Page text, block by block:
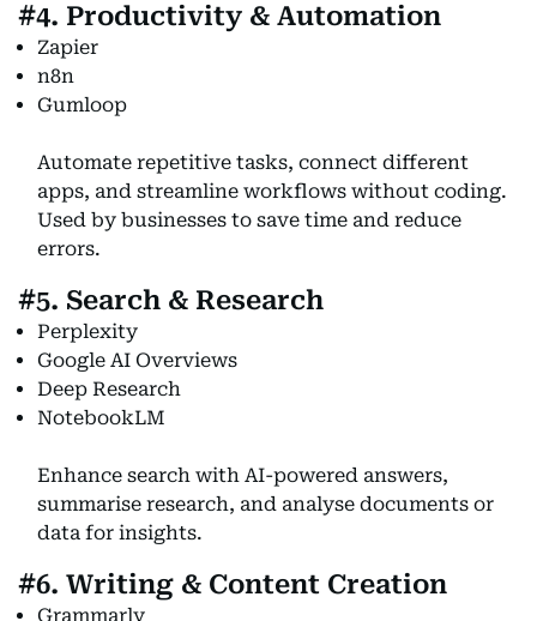
#4. Productivity & Automation
Zapier
n8n
Gumloop
Automate repetitive tasks, connect different
apps, and streamline workflows without coding.
Used by businesses to save time and reduce
errors.
#5. Search & Research
Perplexity
Google AI Overviews
Deep Research
NotebookLM
Enhance search with AI-powered answers,
summarise research, and analyse documents or
data for insights.
#6. Writing & Content Creation
Grammarly